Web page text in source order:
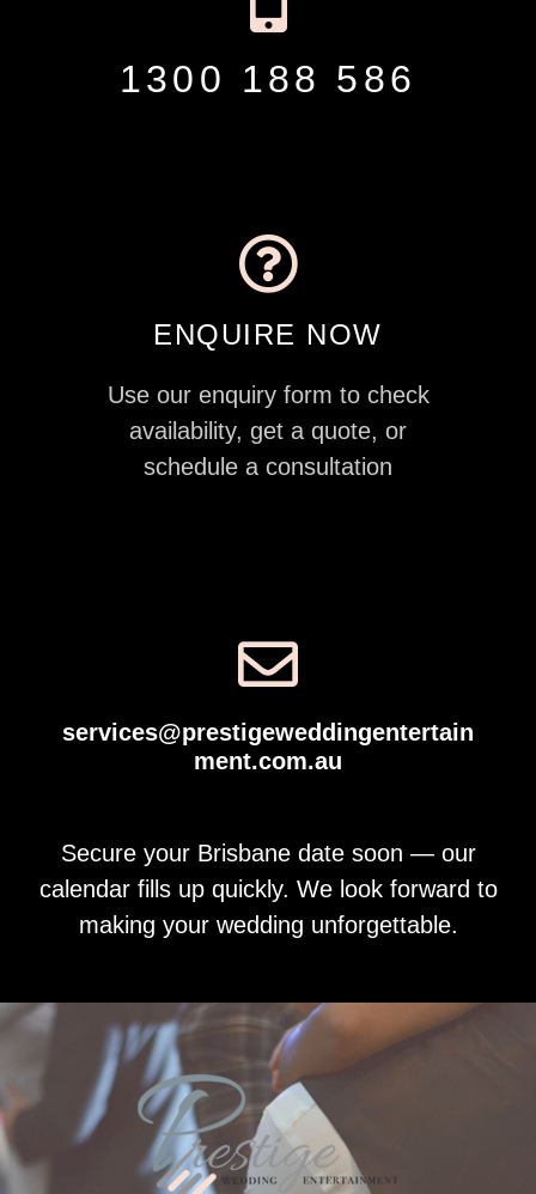
1300 188 586
ENQUIRE NOW
Use our enquiry form to check
availability, get a quote, or
schedule a consultation
services@prestigeweddingentertain
ment.com.au
Secure your Brisbane date soon — our
calendar fills up quickly. We look forward to
making your wedding unforgettable.